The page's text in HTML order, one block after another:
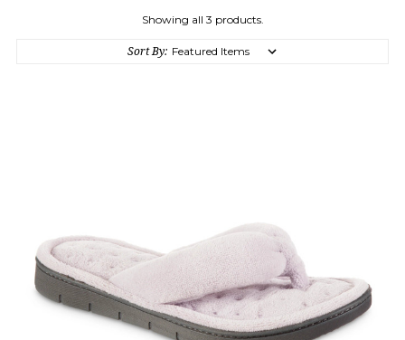
Showing all 3 products.
Sort By: